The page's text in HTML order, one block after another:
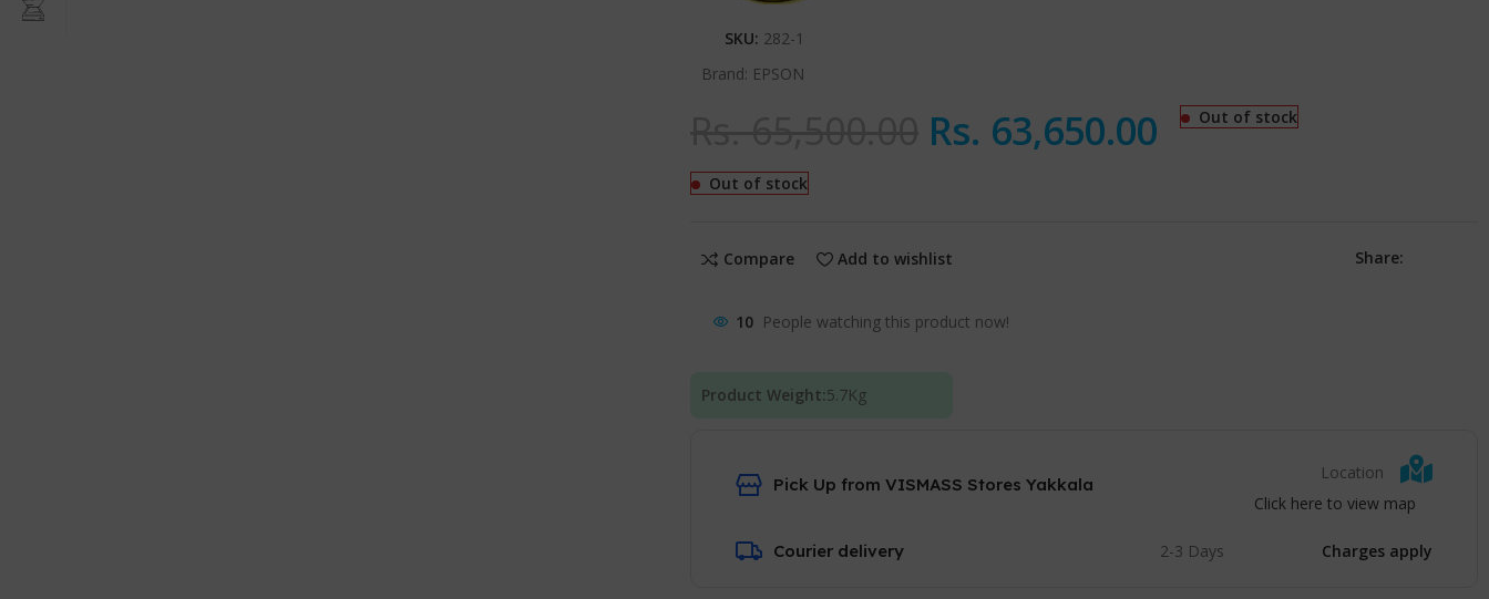
SKU: 282-1
Brand: EPSON
Rs. 63,650.00 Out of stock
Out of stock
Compare Add to wishlist Share:
10 People watching this product now!
Product Weight:5.7Kg
Pick Up from VISMASS Stores Yakkala
Location
Click here to view map
Courier delivery 2-3 Days Charges apply